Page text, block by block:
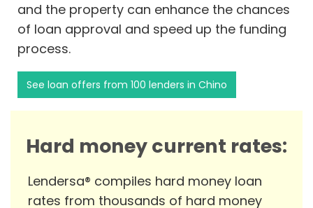
and the property can enhance the chances
of loan approval and speed up the funding
process.
See loan offers from 100 lenders in Chino
Hard money current rates:
Lendersa® compiles hard money loan
rates from thousands of hard money